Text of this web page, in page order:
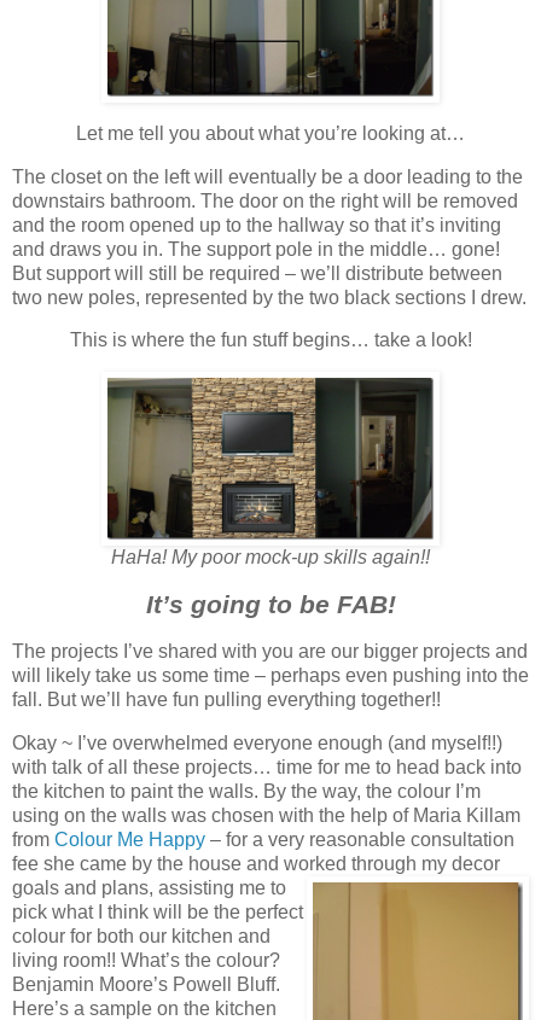
Let me tell you about what you’re looking at…
The closet on the left will eventually be a door leading to the
downstairs bathroom. The door on the right will be removed
and the room opened up to the hallway so that it’s inviting
and draws you in. The support pole in the middle… gone!
But support will still be required – we’ll distribute between
two new poles, represented by the two black sections I drew.
This is where the fun stuff begins… take a look!
HaHa! My poor mock-up skills again!!
It’s going to be FAB!
The projects I’ve shared with you are our bigger projects and
will likely take us some time – perhaps even pushing into the
fall. But we’ll have fun pulling everything together!!
Okay ~ I’ve overwhelmed everyone enough (and myself!!)
with talk of all these projects… time for me to head back into
the kitchen to paint the walls. By the way, the colour I’m
using on the walls was chosen with the help of Maria Killam
from Colour Me Happy – for a very reasonable consultation
fee she came by the house and worked through my decor
goals and plans, assisting me to
pick what I think will be the perfect
colour for both our kitchen and
living room!! What’s the colour?
Benjamin Moore’s Powell Bluff.
Here’s a sample on the kitchen